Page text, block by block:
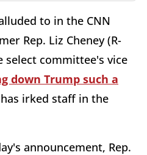
to in the CNN
Rep. Liz Cheney (R-
select committee's vice
down Trump such a
irked staff in the
announcement, Rep.